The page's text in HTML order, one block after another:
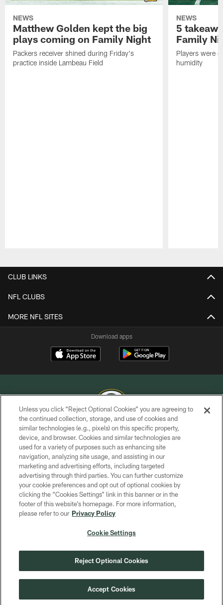
NEWS
Matthew Golden kept the big
plays coming on Family Night
Packers receiver shined during Friday's
practice inside Lambeau Field
NEWS
5
Family
Players were
humidity
CLUB LINKS
NFL CLUBS
MORE NFL SITES
Download apps
COPYRIGHT © GREEN BAY PACKERS, INC.
PRIVACY POLICY
TERMS OF SERVICE
CONTACT US
ACCESSIBILITY
SITE MAP
COOKIE SETTINGS
Unless you click “Reject Optional Cookies” you are agreeing to
the continued collection, storage, and use of cookies and
similar technologies (e.g., pixels) on this specific property,
device, and browser. Cookies and similar technologies are
used for a variety of purposes such as enhancing site
navigation, analyzing site usage, and assisting in our
marketing and advertising efforts, including targeted
advertising through third parties. You can further customize
your cookie preferences and opt out of optional cookies by
clicking the “Cookies Settings” link in this banner or in the
footer of this website’s homepage. For more information,
please refer to our Privacy Policy
Cookie Settings
Reject Optional Cookies
Accept Cookies